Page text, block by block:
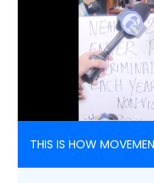
THIS IS HOW